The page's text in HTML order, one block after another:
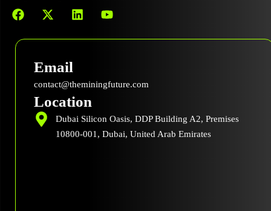
F
a
e
X
-
w
t
t
r
L
i
k
i
Y
o
t
e
Email
contact@theminingfuture.com
Location
Dubai Silicon Oasis, DDP Building A2, Premises
10800-001, Dubai, United Arab Emirates